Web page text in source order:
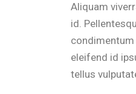
Aliquam
id.
eleifend id
tellus